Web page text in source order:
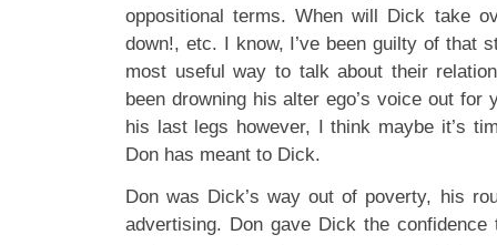
oppositional terms. When will Dick take
down!, etc. I know, I’ve been guilty of that
most useful way to talk about their
been drowning his alter ego’s voice out for
his last legs however, I think maybe it’s
Don has meant to Dick.
Don was Dick’s way out of poverty, his
advertising. Don gave Dick the confidence